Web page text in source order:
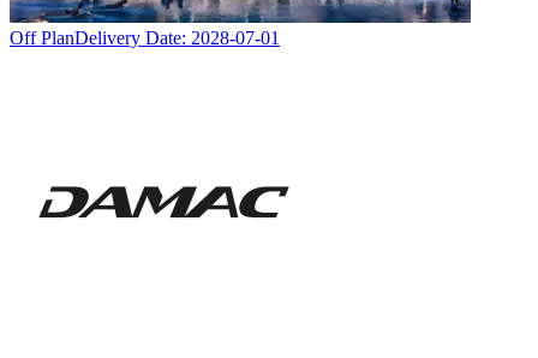
Off PlanDelivery Date: 2028-07-01